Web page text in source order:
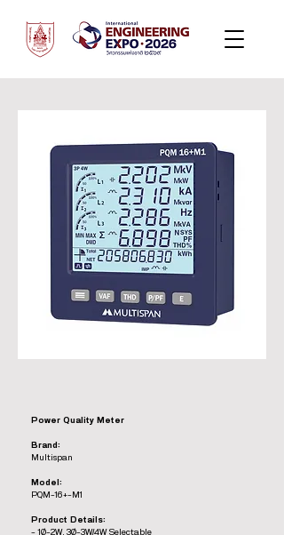
Power Quality Meter
Brand:
Multispan
Model:
PQM-16+-M1
Product Details:
- 1Ø-2W, 3Ø-3W/4W Selectable